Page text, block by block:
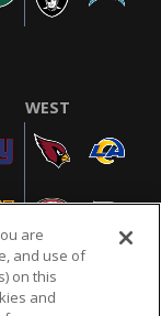
WEST
are
and use of
on this
and